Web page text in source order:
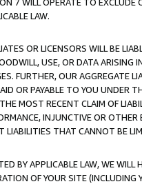
LAW.
OR LICENSORS WILL BE
USE, OR DATA ARISING
FURTHER, OUR AGGREGATE
OR PAYABLE TO YOU UNDER
MOST RECENT CLAIM OF
INJUNCTIVE OR
LIABILITIES THAT CANNOT BE
BY APPLICABLE LAW, WE WILL
OF YOUR SITE (INCLUDING